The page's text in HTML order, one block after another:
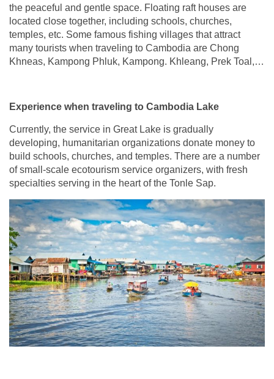
the peaceful and gentle space. Floating raft houses are
located close together, including schools, churches,
temples, etc. Some famous fishing villages that attract
many tourists when traveling to Cambodia are Chong
Khneas, Kampong Phluk, Kampong. Khleang, Prek Toal,…
Experience when traveling to Cambodia Lake
Currently, the service in Great Lake is gradually
developing, humanitarian organizations donate money to
build schools, churches, and temples. There are a number
of small-scale ecotourism service organizers, with fresh
specialties serving in the heart of the Tonle Sap.